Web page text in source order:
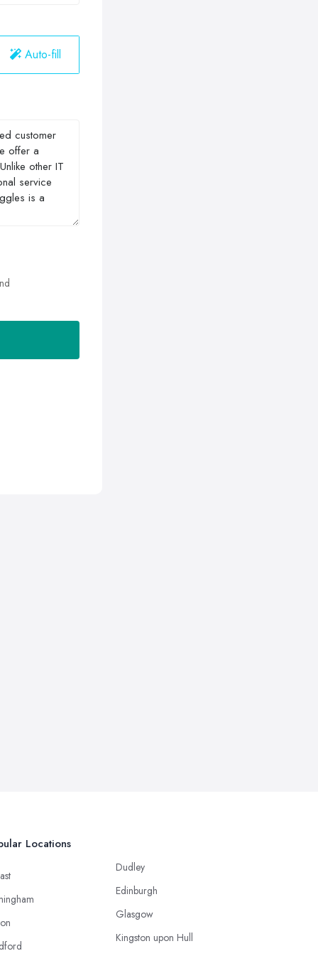
Auto-fill
Locations
Dudley
Edinburgh
Glasgow
Kingston upon Hull